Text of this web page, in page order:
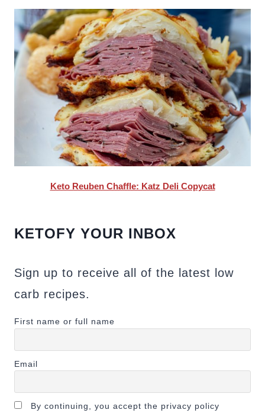
Keto Reuben Chaffle: Katz Deli Copycat
KETOFY YOUR INBOX
Sign up to receive all of the latest low
carb recipes.
First name or full name
Email
By continuing, you accept the privacy policy